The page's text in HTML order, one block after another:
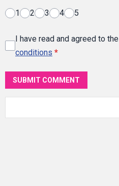
1 2 3 4 5
I have read and agreed to the
conditions *
SUBMIT COMMENT